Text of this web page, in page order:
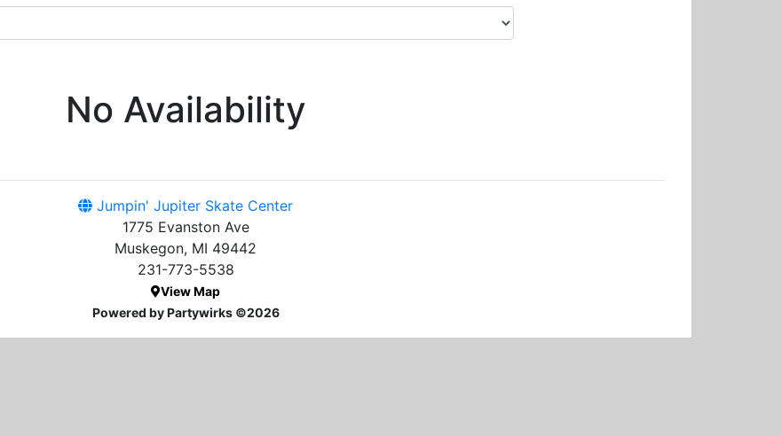
No Availability
Jumpin' Jupiter Skate Center
1775 Evanston Ave
Muskegon, MI 49442
231-773-5538
View Map
Powered by Partywirks ©2026